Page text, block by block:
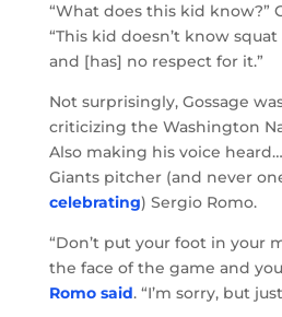
“What does this kid know?”
“This kid doesn’t know
and [has] no respect for it.”
Not surprisingly, Gossage
criticizing the Washington
Also making his voice
Giants pitcher (and never
celebrating) Sergio Romo.
“Don’t put your foot in your
the face of the game and
Romo said. “I’m sorry, but